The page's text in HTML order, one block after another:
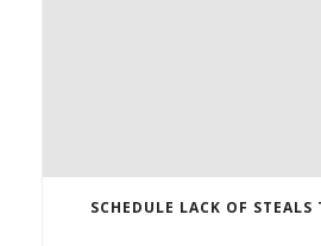
SCHEDULE LACK OF STEALS